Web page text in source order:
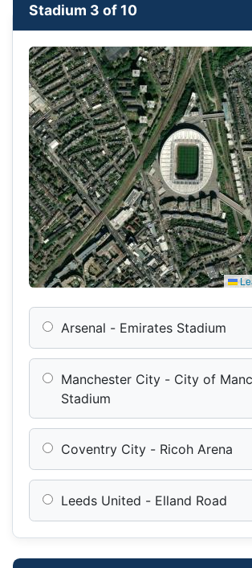
Stadium 3 of 10
Arsenal - Emirates Stadium
Manchester City - City of
Stadium
Coventry City - Ricoh Arena
Leeds United - Elland Road